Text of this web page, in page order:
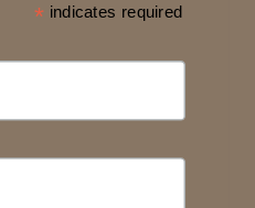
* indicates required